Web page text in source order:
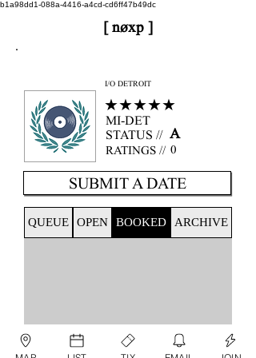
b1a98dd1-088a-4416-a4cd-cd6ff47b49dc
[ nøxp ]
I/O DETROIT
★★★★★
MI-DET
STATUS // A
RATINGS // 0
SUBMIT A DATE
QUEUE OPEN BOOKED ARCHIVE